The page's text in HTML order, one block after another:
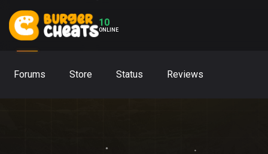
10
ONLINE
Forums Store Status Reviews